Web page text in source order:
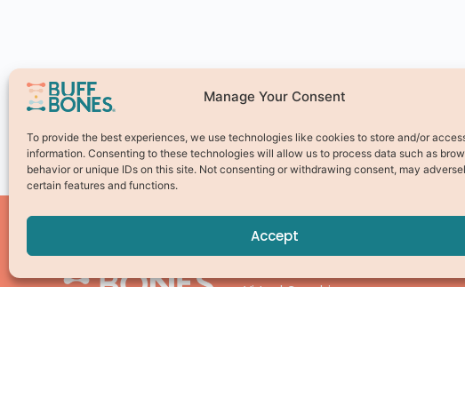
Manage Your Consent
To provide the best experiences, we use technologies like cookies to store and/or
information. Consenting to these technologies will allow us to process data such as
behavior or unique IDs on this site. Not consenting or withdrawing consent, may
certain features and functions.
Accept
Pick Your Path
Virtual Coaching